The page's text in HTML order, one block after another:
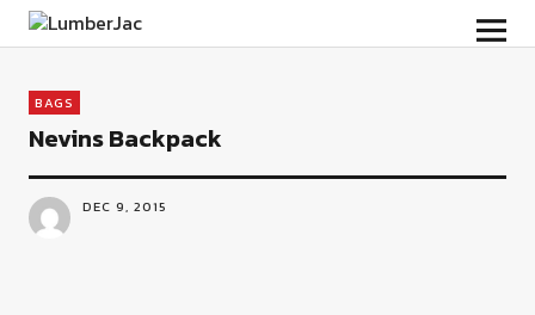
LumberJac
BAGS
Nevins Backpack
DEC 9, 2015